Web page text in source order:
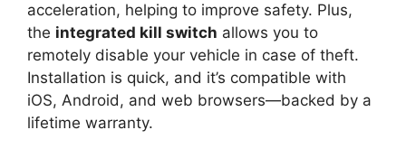
acceleration, helping to improve safety. Plus,
the integrated kill switch allows you to
remotely disable your vehicle in case of theft.
Installation is quick, and it’s compatible with
iOS, Android, and web browsers—backed by a
lifetime warranty.